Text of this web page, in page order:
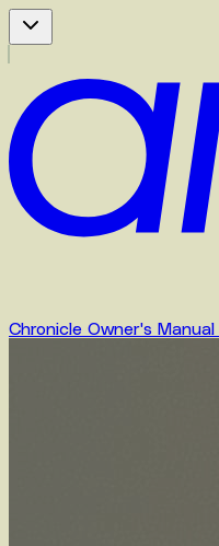
Chronicle Owner's Manual